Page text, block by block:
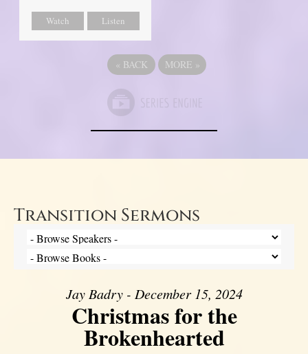
Watch Listen
« BACK MORE »
Transition Sermons
Jay Badry - December 15, 2024
Christmas for the
Brokenhearted